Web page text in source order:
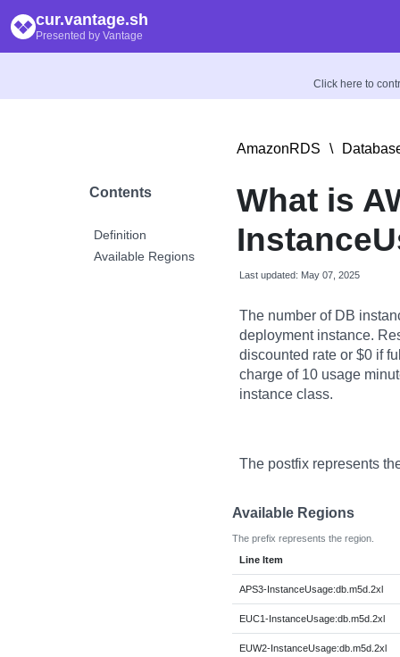
cur.vantage.sh
Presented by Vantage
Click here to
Contents
Definition
Available Regions
AmazonRDS \
What is
Last updated: May 07, 2025
The number of DB
deployment instance.
discounted rate or $0 if
charge of 10 usage
instance class.
The postfix represents
Available Regions
The prefix represents the region.
Line Item
APS3-InstanceUsage:db.m5d.2xl
EUC1-InstanceUsage:db.m5d.2xl
EUW2-InstanceUsage:db.m5d.2xl